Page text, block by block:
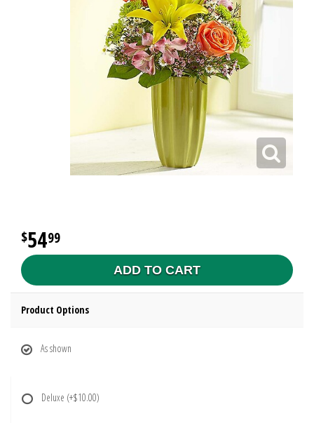
5499
ADD TO CART
Product Options
As shown
Deluxe (+$10.00)